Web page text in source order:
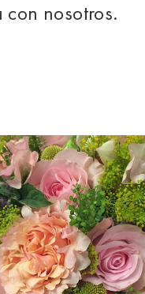
nosotros.